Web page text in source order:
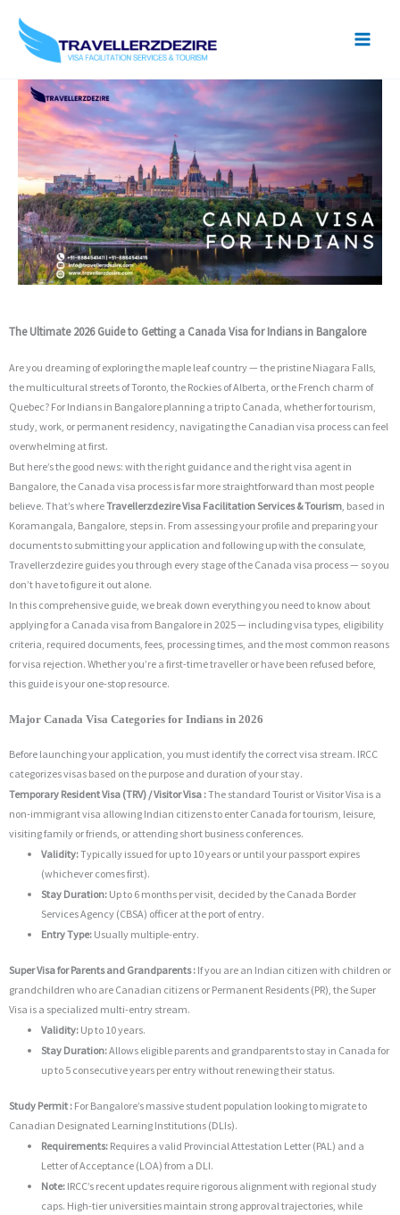
content
The Ultimate 2026 Guide to Getting a Canada Visa for Indians in Bangalore
Are you dreaming of exploring the maple leaf country — the pristine Niagara Falls,
the multicultural streets of Toronto, the Rockies of Alberta, or the French charm of
Quebec? For Indians in Bangalore planning a trip to Canada, whether for tourism,
study, work, or permanent residency, navigating the Canadian visa process can feel
overwhelming at first.
But here’s the good news: with the right guidance and the right visa agent in
Bangalore, the Canada visa process is far more straightforward than most people
believe. That’s whereTravellerzdezire Visa Facilitation Services & Tourism , based in
Koramangala, Bangalore, steps in. From assessing your profile and preparing your
documents to submitting your application and following up with the consulate,
Travellerzdezire guides you through every stage of the Canada visa process — so you
don’t have to figure it out alone.
In this comprehensive guide, we break down everything you need to know about
applying for a Canada visa from Bangalore in 2025 — including visa types, eligibility
criteria, required documents, fees, processing times, and the most common reasons
for visa rejection. Whether you’re a first-time traveller or have been refused before,
this guide is your one-stop resource.
Major Canada Visa Categories for Indians in 2026
Before launching your application, you must identify the correct visa stream. IRCC
categorizes visas based on the purpose and duration of your stay.
Temporary Resident Visa (TRV) / Visitor Visa :The standard Tourist or Visitor Visa is a
non-immigrant visa allowing Indian citizens to enter Canada for tourism, leisure,
visiting family or friends, or attending short business conferences.
Validity:Typically issued for up to 10 years or until your passport expires
(whichever comes first).
Stay Duration: Up to 6 months per visit, decided by the Canada Border
Services Agency (CBSA) officer at the port of entry.
Entry Type: Usually multiple-entry.
Super Visa for Parents and Grandparents : If you are an Indian citizen with children or
grandchildren who are Canadian citizens or Permanent Residents (PR), the Super
Visa is a specialized multi-entry stream.
Validity: Up to 10 years.
Stay Duration:Allows eligible parents and grandparents to stay in Canada for
up to 5 consecutive years per entry without renewing their status.
Study Permit : For Bangalore’s massive student population looking to migrate to
Canadian Designated Learning Institutions (DLIs).
Requirements: Requires a valid Provincial Attestation Letter (PAL) and a
Letter of Acceptance (LOA) from a DLI.
Note: IRCC’s recent updates require rigorous alignment with regional study
caps. High-tier universities maintain strong approval trajectories, while